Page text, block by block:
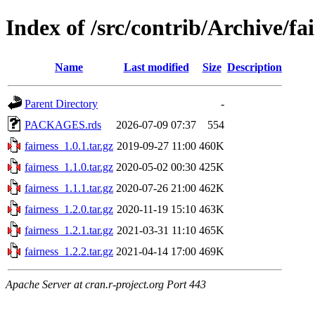
Index of /src/contrib/Archive/
Name Last modified Size Description
Parent Directory
-
PACKAGES.rds
2026-07-09 07:37
554
fairness_1.0.1.tar.gz 2019-09-27 11:00 460K
fairness_1.1.0.tar.gz 2020-05-02 00:30 425K
fairness_1.1.1.tar.gz 2020-07-26 21:00 462K
fairness_1.2.0.tar.gz 2020-11-19 15:10 463K
fairness_1.2.1.tar.gz 2021-03-31 11:10 465K
fairness_1.2.2.tar.gz 2021-04-14 17:00 469K
Apache Server at cran.r-project.org Port 443